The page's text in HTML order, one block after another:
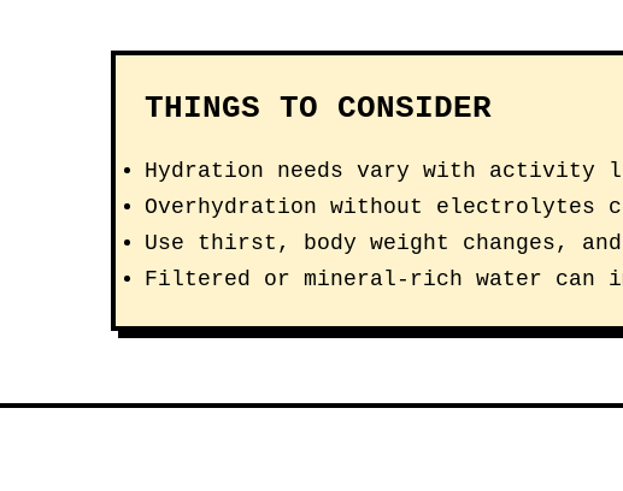
THINGS TO CONSIDER
Hydration needs vary with activity
Overhydration without electrolytes
Use thirst, body weight changes,
Filtered or mineral-rich water can